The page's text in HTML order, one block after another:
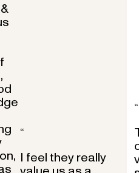
“
I feel they really
“